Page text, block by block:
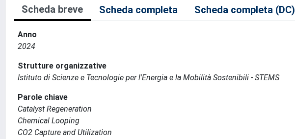
Scheda breve Scheda completa Scheda completa (DC)
Anno
2024
Strutture organizzative
Istituto di Scienze e Tecnologie per l'Energia e la Mobilità Sostenibili - STEMS
Parole chiave
Catalyst Regeneration
Chemical Looping
CO2 Capture and Utilization